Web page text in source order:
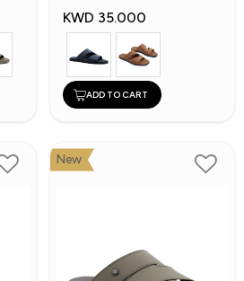
KWD 35.000
ADD TO CART
New